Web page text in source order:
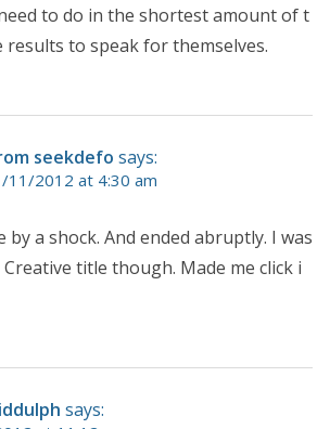
to do in the shortest amount of t
results to speak for themselves.
seekdefo says:
11/2012 at 4:30 am
a shock. And ended abruptly. I was
title though. Made me click i
says: